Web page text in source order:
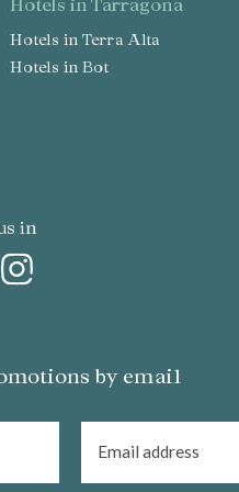
hotels in Tarragona
Hotels in Terra Alta
Hotels in Bot
in
by email